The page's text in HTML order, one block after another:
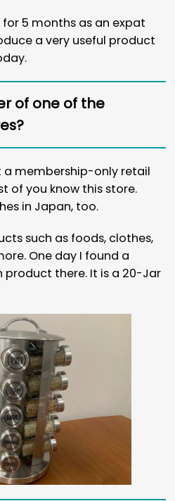
5 months as an expat
a very useful product
of one of the
a membership-only retail
of you know this store.
in Japan, too.
such as foods, clothes,
One day I found a
product there. It is a 20-Jar